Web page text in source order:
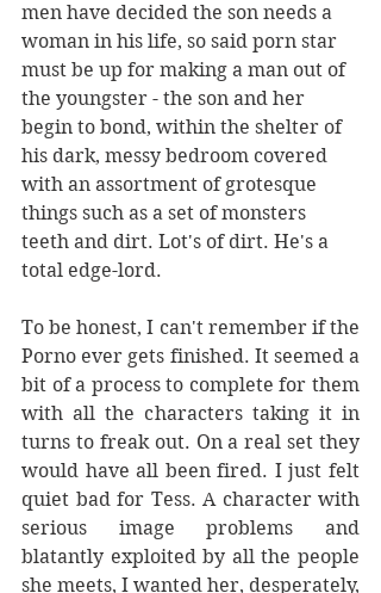
men have decided the son needs a
woman in his life, so said porn star
must be up for making a man out of
the youngster - the son and her
begin to bond, within the shelter of
his dark, messy bedroom covered
with an assortment of grotesque
things such as a set of monsters
teeth and dirt. Lot's of dirt. He's a
total edge-lord.
To be honest, I can't remember if the
Porno ever gets finished. It seemed a
bit of a process to complete for them
with all the characters taking it in
turns to freak out. On a real set they
would have all been fired. I just felt
quiet bad for Tess. A character with
serious image problems and
blatantly exploited by all the people
she meets, I wanted her, desperately,